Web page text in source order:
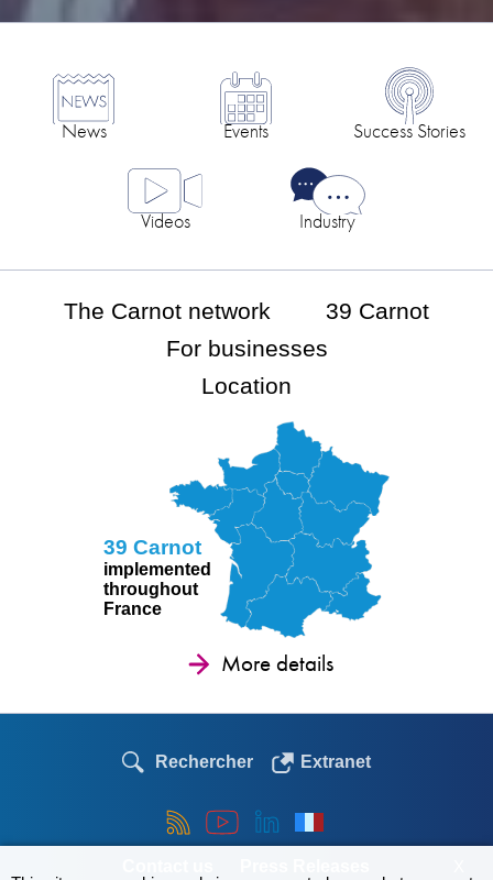
News Events Success Stories
Videos Industry
The Carnot network
39 Carnot
For businesses
Location
39 Carnot
implemented
throughout
France
More details
Rechercher Extranet